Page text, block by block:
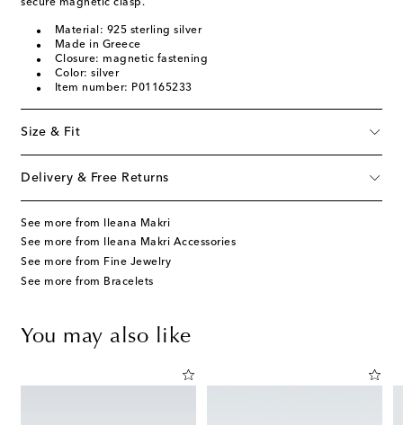
secure magnetic clasp.
Material: 925 sterling silver
Made in Greece
Closure: magnetic fastening
Color: silver
Item number: P01165233
Size & Fit
Delivery & Free Returns
See more from Ileana Makri
See more from Ileana Makri Accessories
See more from Fine Jewelry
See more from Bracelets
You may also like